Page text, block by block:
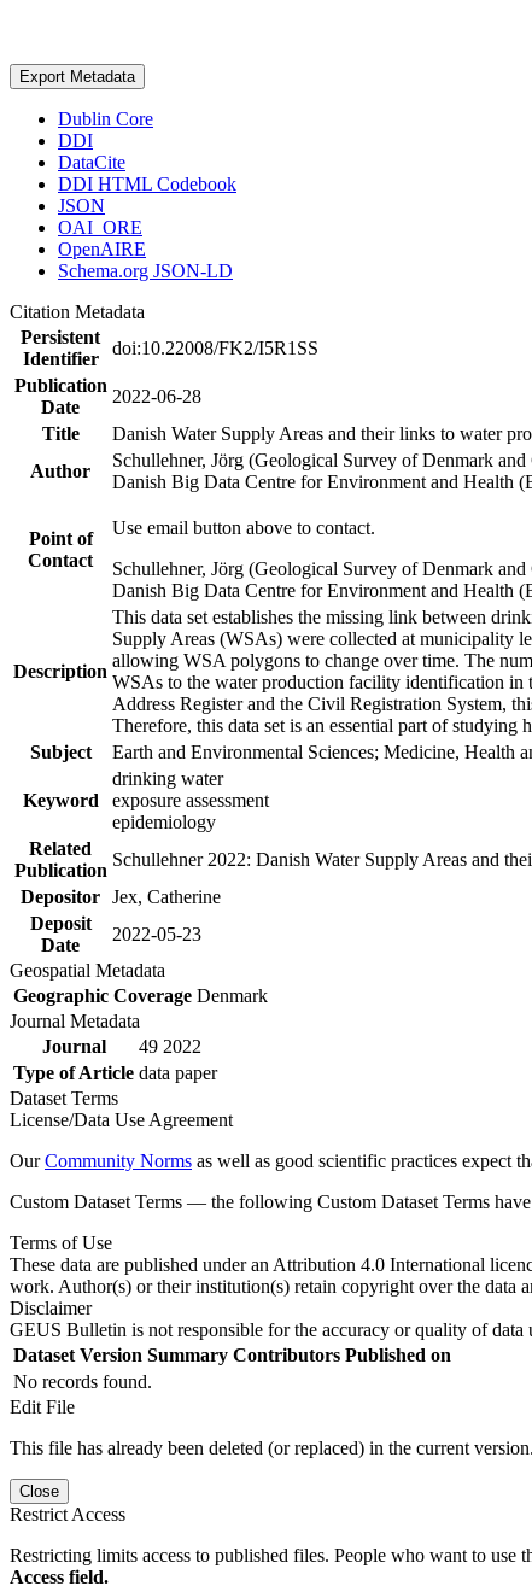
Export Metadata
Dublin Core
DDI
DataCite
DDI HTML Codebook
JSON
OAI_ORE
OpenAIRE
Schema.org JSON-LD
Citation Metadata
Persistent
Identifier
doi:10.22008/FK2/I5R1SS
Publication
Date
2022-06-28
Title
Danish Water Supply Areas and their links to water
Author
Schullehner, Jörg (Geological Survey of Denmark
Danish Big Data Centre for Environment and Health
Point of
Contact
Use email button above to contact.
Schullehner, Jörg (Geological Survey of Denmark
Danish Big Data Centre for Environment and Health
Description
This data set establishes the missing link between
Supply Areas (WSAs) were collected at municipality
allowing WSA polygons to change over time. The
WSAs to the water production facility identification in
Address Register and the Civil Registration System,
Therefore, this data set is an essential part of
Subject
Earth and Environmental Sciences; Medicine, Health
Keyword
drinking water
exposure assessment
epidemiology
Related
Publication
Schullehner 2022: Danish Water Supply Areas and
Depositor Jex, Catherine
Deposit
Date
2022-05-23
Geospatial Metadata
Geographic Coverage Denmark
Journal Metadata
Journal
49 2022
Type of Article data paper
Dataset Terms
License/Data Use Agreement
OurCommunity Norms as well as good scientific practices expect
Custom Dataset Terms — the following Custom Dataset Terms
Terms of Use
These data are published under an Attribution 4.0 International
work. Author(s) or their institution(s) retain copyright over the data
Disclaimer
GEUS Bulletin is not responsible for the accuracy or quality of
Dataset Version Summary Contributors Published on
No records found.
Edit File
This file has already been deleted (or replaced) in the current
Close
Restrict Access
Restricting limits access to published files. People who want to use
Access field.